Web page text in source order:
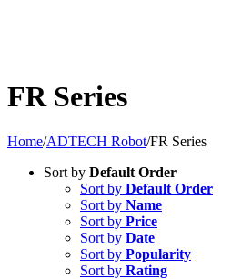
FR Series
Home/ADTECH Robot/FR Series
Sort by Default Order
Sort by Default Order
Sort by Name
Sort by Price
Sort by Date
Sort by Popularity
Sort by Rating